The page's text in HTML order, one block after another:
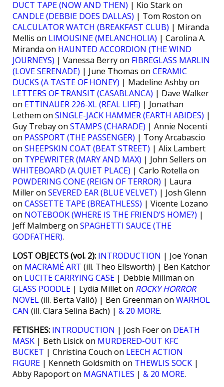
DUCT TAPE (NOW AND THEN) | Kio Stark on
CANDLE (DEBBIE DOES DALLAS) | Tom Roston on
CALCULATOR WATCH (BREAKFAST CLUB) | Miranda
Mellis on LIMOUSINE (MELANCHOLIA) | Carolina A.
Miranda on HAUNTED ACCORDION (THE WIND
JOURNEYS) | Vanessa Berry on FIBREGLASS MARLIN
(LOVE SERENADE) | June Thomas on CERAMIC
DUCKS (A TASTE OF HONEY) | Madeline Ashby on
LETTERS OF TRANSIT (CASABLANCA) | Dave Walker
on ETTINAUER 226-XL (REAL LIFE) | Jonathan
Lethem on SINGLE-JACK HAMMER (EARTH ABIDES) |
Guy Trebay on STAMPS (CHARADE) | Annie Nocenti
on PASSPORT (THE PASSENGER) | Tony Arcabascio
on SHEEPSKIN COAT (BEAT STREET) | Alix Lambert
on TYPEWRITER (MARY AND MAX) | John Sellers on
WHITEBOARD (A QUIET PLACE) | Carlo Rotella on
POWDERING CONE (REIGN OF TERROR) | Laura
Miller on SEVERED EAR (BLUE VELVET) | Josh Glenn
on CASSETTE TAPE (BREATHLESS) | Vicente Lozano
on NOTEBOOK (WHERE IS THE FRIEND’S HOME?) |
Jeff Malmberg on SPAGHETTI SAUCE (THE
GODFATHER).
LOST OBJECTS (vol. 2): INTRODUCTION | Joe Yonan
on MACRAMÉ ART (ill. Theo Ellsworth) | Ben Katchor
on LUCITE CARRYING CASE | Debbie Millman on
GLASS POODLE | Lydia Millet on ROCKY HORROR
NOVEL(ill. Berta Valló) | Ben Greenman on WARHOL
CAN (ill. Clara Selina Bach) | & 20 MORE.
FETISHES: INTRODUCTION | Josh Foer on DEATH
MASK | Beth Lisick on MURDERED-OUT KFC
BUCKET | Christina Couch on LEECH ACTION
FIGURE | Kenneth Goldsmith on THEWLIS SOCK |
Abby Rapoport on MAGNATILES | & 20 MORE.